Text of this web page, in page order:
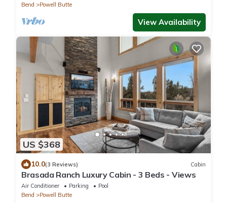
Bend
Powell Butte
View Availability
US $368
10.0(3 Reviews) Cabin
Brasada Ranch Luxury Cabin - 3 Beds - Views
Air Conditioner Parking
Pool
Bend
Powell Butte